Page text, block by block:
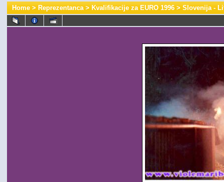
Home>Reprezentanca>Kvalifikacije za EURO 1996>Slovenija -